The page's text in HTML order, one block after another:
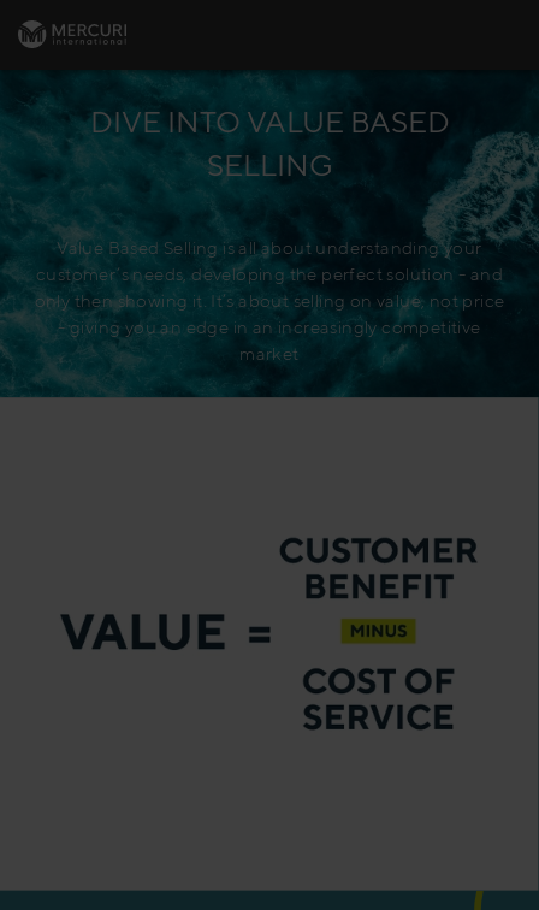
DIVE INTO VALUE BASED
SELLING
Value Based Selling is all about understanding your
customer’s needs, developing the perfect solution - and
only then showing it. It’s about selling on value, not price
- giving you an edge in an increasingly competitive
market